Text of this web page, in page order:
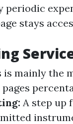
periodic
stays
is mainly the
A step up